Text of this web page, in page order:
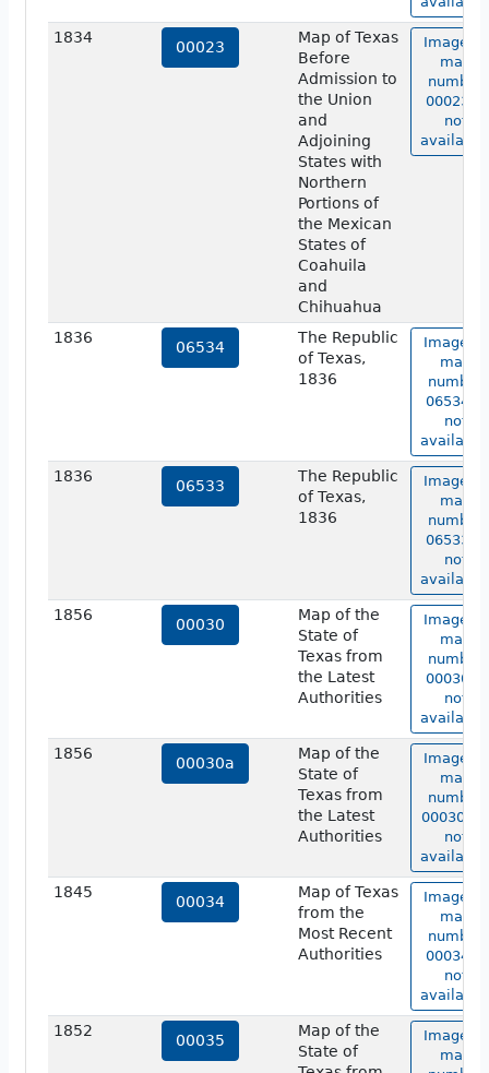
1834
00023
Map of Texas
Before
Admission to
the Union
and
Adjoining
States with
Northern
Portions of
the Mexican
States of
Coahuila
and
Chihuahua
Image of
map
number
00023 is
not
available.
1836
06534
The Republic
of Texas,
1836
Image of
map
number
06534 is
not
available.
1836
06533
The Republic
of Texas,
1836
Image of
map
number
06533 is
not
available.
1856
00030
Map of the
State of
Texas from
the Latest
Authorities
Image of
map
number
00030 is
not
available.
1856
00030a
Map of the
State of
Texas from
the Latest
Authorities
Image of
map
number
00030a is
not
available.
1845
00034
Map of Texas
from the
Most Recent
Authorities
Image of
map
number
00034 is
not
available.
1852
00035
Map of the
State of
Image of
map